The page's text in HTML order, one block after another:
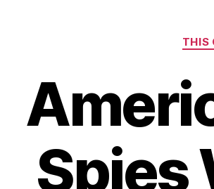
THIS
Spies